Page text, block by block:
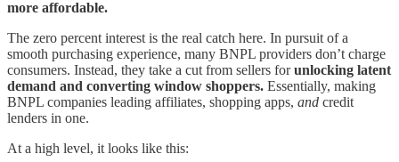
more affordable.
The zero percent interest is the real catch here. In pursuit of a
smooth purchasing experience, many BNPL providers don’t charge
consumers. Instead, they take a cut from sellers forunlocking latent
demand and converting window shoppers. Essentially, making
BNPL companies leading affiliates, shopping apps, and credit
lenders in one.
At a high level, it looks like this: